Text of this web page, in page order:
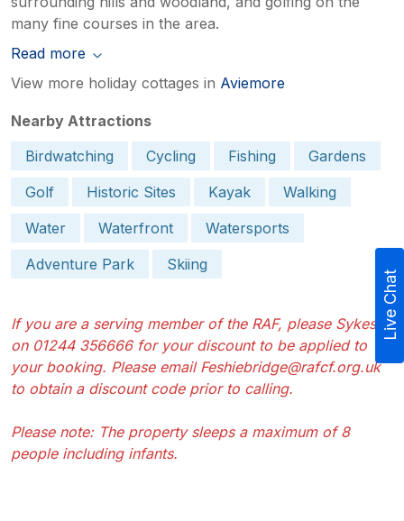
many fine courses in the area.
Read more
View more holiday cottages in Aviemore
Nearby Attractions
Birdwatching
Cycling Fishing
Gardens
Golf
Historic Sites Kayak
Walking
Water
Waterfront
Watersports
Adventure Park
Skiing
If you are a serving member of the RAF, please Sykes
on 01244 356666 for your discount to be applied to
your booking. Please email Feshiebridge@rafcf.org.uk
to obtain a discount code prior to calling.
Please note: The property sleeps a maximum of 8
people including infants.
Live Chat